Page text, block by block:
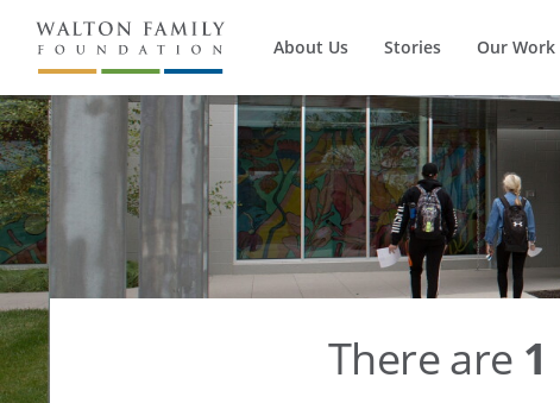
About Us Stories Our Work
There are 1